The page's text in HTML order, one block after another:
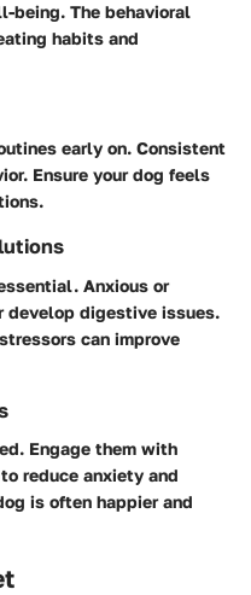
being. The behavioral
habits and
early on. Consistent
Ensure your dog feels
Anxious or
develop digestive issues.
can improve
Engage them with
reduce anxiety and
is often happier and